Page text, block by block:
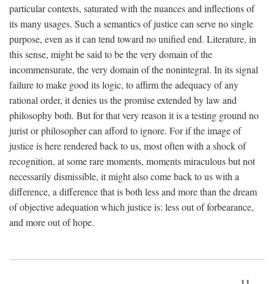
particular contexts, saturated with the nuances and inflections of
its many usages. Such a semantics of justice can serve no single
purpose, even as it can tend toward no unified end. Literature, in
this sense, might be said to be the very domain of the
incommensurate, the very domain of the nonintegral. In its signal
failure to make good its logic, to affirm the adequacy of any
rational order, it denies us the promise extended by law and
philosophy both. But for that very reason it is a testing ground no
jurist or philosopher can afford to ignore. For if the image of
justice is here rendered back to us, most often with a shock of
recognition, at some rare moments, moments miraculous but not
necessarily dismissible, it might also come back to us with a
difference, a difference that is both less and more than the dream
of objective adequation which justice is: less out of forbearance,
and more out of hope.